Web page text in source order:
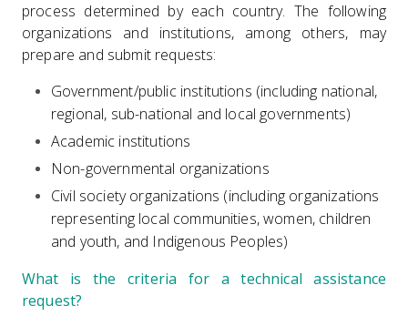
process determined by each country. The following
organizations and institutions, among others, may
prepare and submit requests:
Government/public institutions (including national,
regional, sub-national and local governments)
Academic institutions
Non-governmental organizations
Civil society organizations (including organizations
representing local communities, women, children
and youth, and Indigenous Peoples)
What is the criteria for a technical assistance
request?